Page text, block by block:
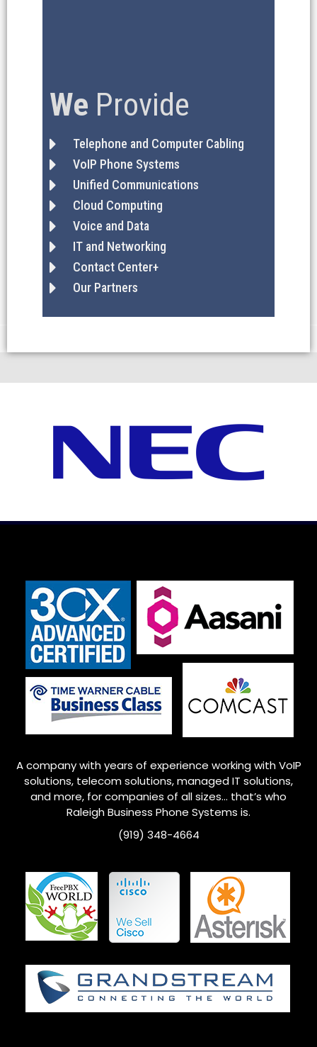
We Provide
Telephone and Computer Cabling
VoIP Phone Systems
Unified Communications
Cloud Computing
Voice and Data
IT and Networking
Contact Center+
Our Partners
A company with years of experience working with VoIP
solutions, telecom solutions, managed IT solutions,
and more, for companies of all sizes… that’s who
RaleighBusiness Phone Systems is.
(919) 348-4664